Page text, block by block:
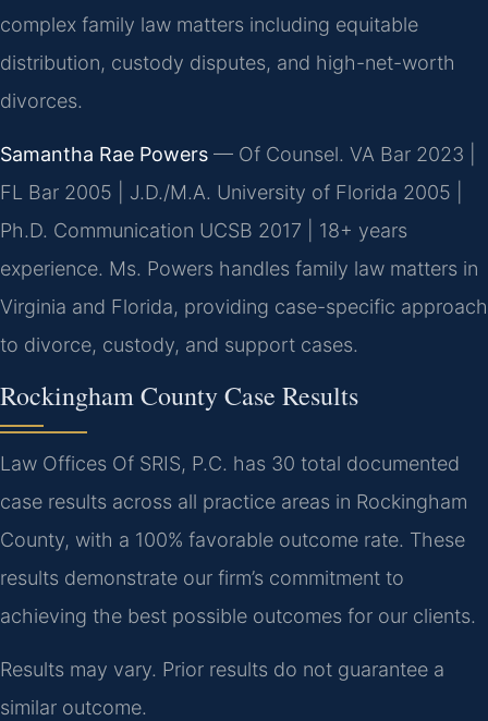
complex family law matters including equitable
distribution, custody disputes, and high-net-worth
divorces.
Samantha Rae Powers — Of Counsel. VA Bar 2023 |
FL Bar 2005 | J.D./M.A. University of Florida 2005 |
Ph.D. Communication UCSB 2017 | 18+ years
experience. Ms. Powers handles family law matters in
Virginia and Florida, providing case-specific approach
to divorce, custody, and support cases.
Rockingham County Case Results
Law Offices Of SRIS, P.C. has 30 total documented
case results across all practice areas in Rockingham
County, with a 100% favorable outcome rate. These
results demonstrate our firm’s commitment to
achieving the best possible outcomes for our clients.
Results may vary. Prior results do not guarantee a
similar outcome.